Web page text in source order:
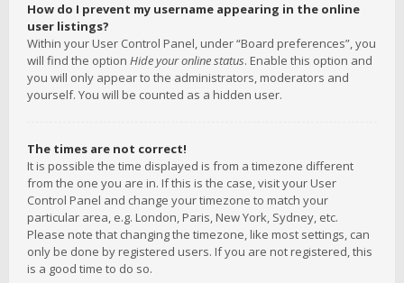
How do I prevent my username appearing in the online
user listings?
Within your User Control Panel, under “Board preferences”, you
will find the option Hide your online status. Enable this option and
you will only appear to the administrators, moderators and
yourself. You will be counted as a hidden user.
The times are not correct!
It is possible the time displayed is from a timezone different
from the one you are in. If this is the case, visit your User
Control Panel and change your timezone to match your
particular area, e.g. London, Paris, New York, Sydney, etc.
Please note that changing the timezone, like most settings, can
only be done by registered users. If you are not registered, this
is a good time to do so.